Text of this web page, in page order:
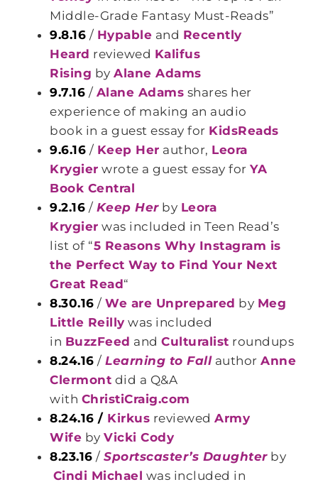
Middle-Grade Fantasy Must-Reads”
9.8.16 / Hypable and Recently
Heard reviewed Kalifus
Rising byAlane Adams
9.7.16 / Alane Adams shares her
experience of making an audio
book in a guest essay for KidsReads
9.6.16 / Keep Her author, Leora
Krygier wrote a guest essay forYA
Book Central
9.2.16 / Keep Herby Leora
Krygier was included in Teen Read’s
list of “5 Reasons Why Instagram is
the Perfect Way to Find Your Next
Great Read“
8.30.16 /We are Unprepared by Meg
Little Reilly was included
in BuzzFeed andCulturalist roundups
8.24.16 /Learning to FallauthorAnne
Clermont did a Q&A
with ChristiCraig.com
8.24.16 / Kirkus reviewedArmy
Wife byVicki Cody
8.23.16 /Sportscaster’s Daughterby
Cindi Michael was included in